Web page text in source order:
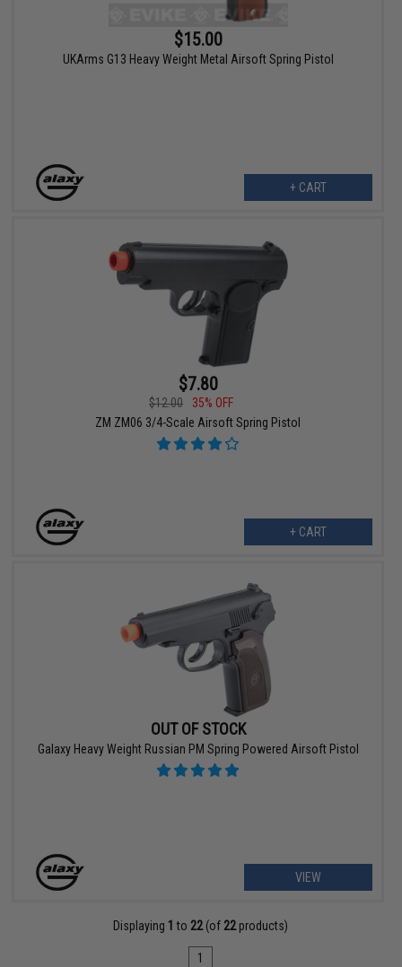
$15.00
UKArms G13 Heavy Weight Metal Airsoft Spring Pistol
+ CART
$7.80
$12.00
35% OFF
ZM ZM06 3/4-Scale Airsoft Spring Pistol
+ CART
OUT OF STOCK
Galaxy Heavy Weight Russian PM Spring Powered Airsoft Pistol
VIEW
Displaying 1 to 22(of 22products)
1